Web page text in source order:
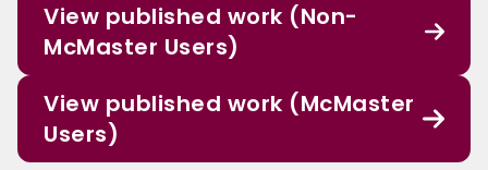
View published work (Non-
McMaster Users)
View published work (McMaster
Users)